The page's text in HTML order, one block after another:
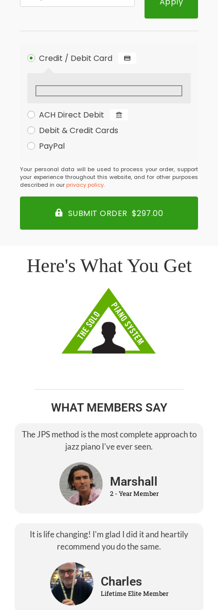
Credit / Debit Card
ACH Direct Debit
Debit & Credit Cards
PayPal
Your personal data will be used to process your order, support
your experience throughout this website, and for other purposes
described in our privacy policy.
SUBMIT ORDER $297.00
Here's What You Get
WHAT MEMBERS SAY
The JPS method is the most complete approach to
jazz piano I've ever seen.
Marshall
2 - Year Member
It is life changing! I'm glad I did it and heartily
recommend you do the same.
Charles
Lifetime Elite Member